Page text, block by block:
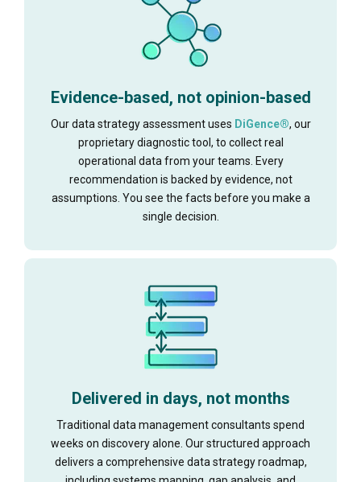
Evidence-based, not opinion-based
Our data strategy assessment uses DiGence®, our
proprietary diagnostic tool, to collect real
operational data from your teams. Every
recommendation is backed by evidence, not
assumptions. You see the facts before you make a
single decision.
Delivered in days, not months
Traditional data management consultants spend
weeks on discovery alone. Our structured approach
delivers a comprehensive data strategy roadmap,